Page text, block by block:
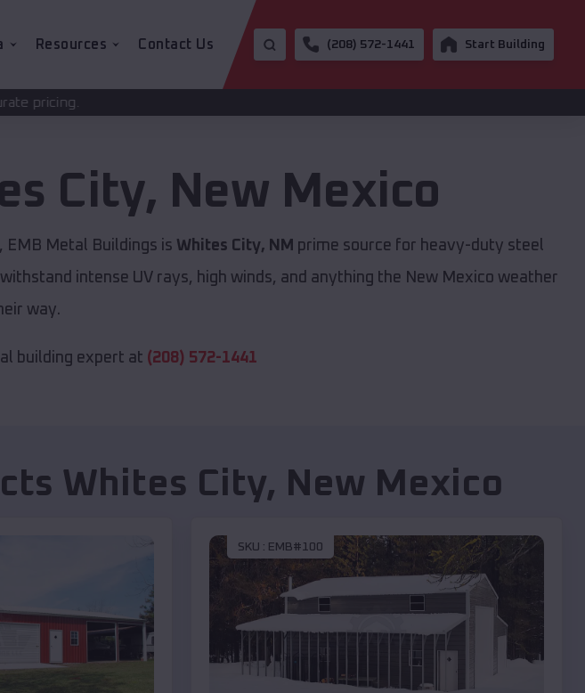
Resources Contact Us (208) 572-1441 Start Building
City, New Mexico
Metal Buildings is Whites City, NM prime source for heavy-duty steel
intense UV rays, high winds, and anything the New Mexico weather
way.
building expert at (208) 572-1441
Whites City, New Mexico
SKU : EMB#100